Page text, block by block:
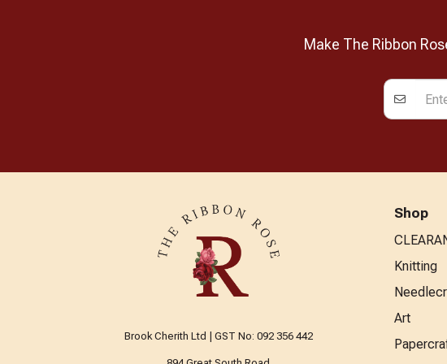
Make The Ribbon
Brook Cherith Ltd | GST No: 092 356 442
Shop
Knitting
Art